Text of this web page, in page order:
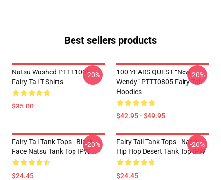
Best sellers products
Natsu Washed PTTT1005
Fairy Tail T-Shirts
$35.00
-20%
100 YEARS QUEST “New
Wendy” PTTT0805 Fairy Tail
Hoodies
$42.95 - $49.95
-20%
Fairy Tail Tank Tops - Black
Face Natsu Tank Top IPW
$24.45
-20%
Fairy Tail Tank Tops - Natsu
Hip Hop Desert Tank Top IPW
$24.45
-20%